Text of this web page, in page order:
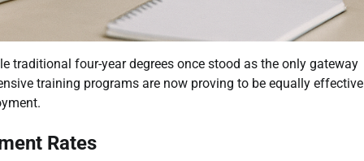
traditional four-year degrees once stood as the only gateway
training programs are now proving to be equally effective
Rates